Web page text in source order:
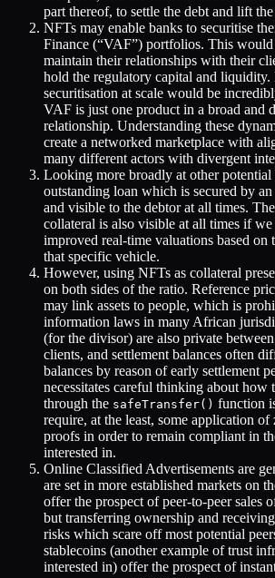
part thereof, to settle the debt and lift
NFTs may enable banks to securitise
Finance (“VAF”) portfolios. This
maintain their relationships with their
hold the regulatory capital and
securitisation at scale would be
VAF is just one product in a broad and
relationship. Understanding these
create a networked marketplace with
many different actors with divergent
Looking more broadly at other potential
outstanding loan which is secured by
and visible to the debtor at all times.
collateral is also visible at all times if
improved real-time valuations based on
that specific vehicle.
However, using NFTs as collateral
on both sides of the ratio. Reference
may link assets to people, which is
information laws in many African
(for the divisor) are also private
clients, and settlement balances often
balances by reason of early settlement
necessitates careful thinking about how
through the safeTransfer() function
require, at the least, some application
proofs in order to remain compliant in
interested in.
Online Classified Advertisements are
are set in more established markets on
offer the prospect of peer-to-peer sales
but transferring ownership and
risks which scare off most potential
stablecoins (another example of trust
interested in) offer the prospect of